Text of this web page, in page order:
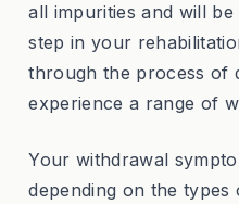
all impurities and will
step in your
through the process of
experience a range of
Your withdrawal
depending on the